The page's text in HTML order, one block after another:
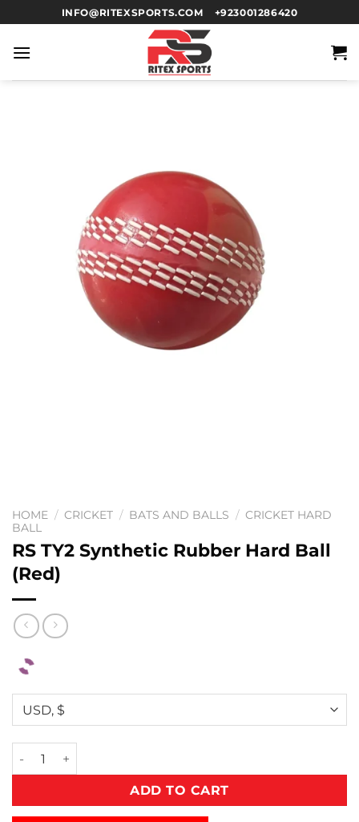
INFO@RITEXSPORTS.COM +923001286420
HOME / CRICKET / BATS AND BALLS / CRICKET HARD
BALL
RS TY2 Synthetic Rubber Hard Ball
(Red)
ADD TO CART